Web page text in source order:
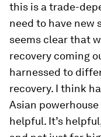
this is a trade-
need to have new
seems clear that
recovery coming
harnessed to
recovery. I think
Asian
helpful. It’s